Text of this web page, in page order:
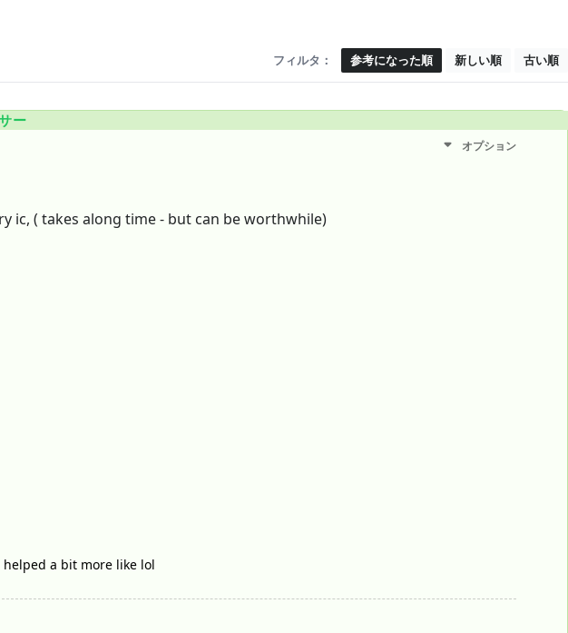
フィルタ： 参考になった順 新しい順 古い順
ー
オプション
ic, ( takes along time - but can be worthwhile)
a bit more like lol